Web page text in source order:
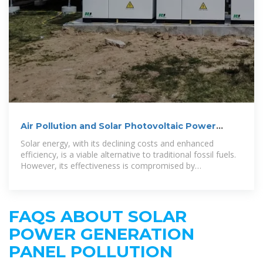
Air Pollution and Solar Photovoltaic Power
Generation: Evidence
Solar energy, with its declining costs and enhanced
efficiency, is a viable alternative to traditional fossil fuels.
However, its effectiveness is compromised by
FAQS ABOUT SOLAR
POWER GENERATION
PANEL POLLUTION